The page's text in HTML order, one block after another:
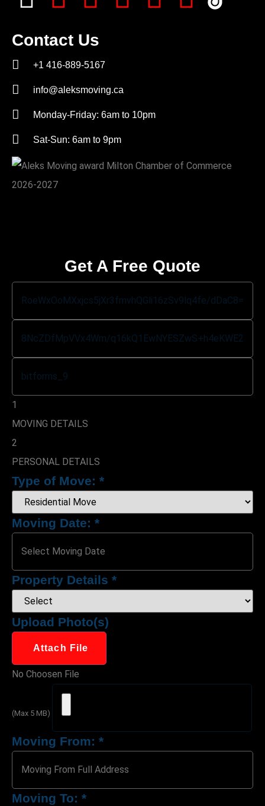
Contact Us
+1 416-889-5167
info@aleksmoving.ca
Monday-Friday: 6am to 10pm
Sat-Sun: 6am to 9pm
Get A Free Quote
1
MOVING DETAILS
2
PERSONAL DETAILS
Type of Move: *
Moving Date: *
Property Details *
Upload Photo(s)
Attach File
No Choosen File
(Max 5 MB)
Moving From: *
Moving To: *